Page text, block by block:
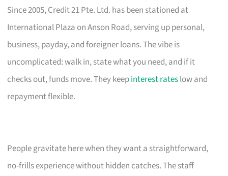
Since 2005, Credit 21 Pte. Ltd. has been stationed at
International Plaza on Anson Road, serving up personal,
business, payday, and foreigner loans. The vibe is
uncomplicated: walk in, state what you need, and if it
checks out, funds move. They keepinterest rateslow and
repayment flexible.
People gravitate here when they want a straightforward,
no-frills experience without hidden catches. The staff